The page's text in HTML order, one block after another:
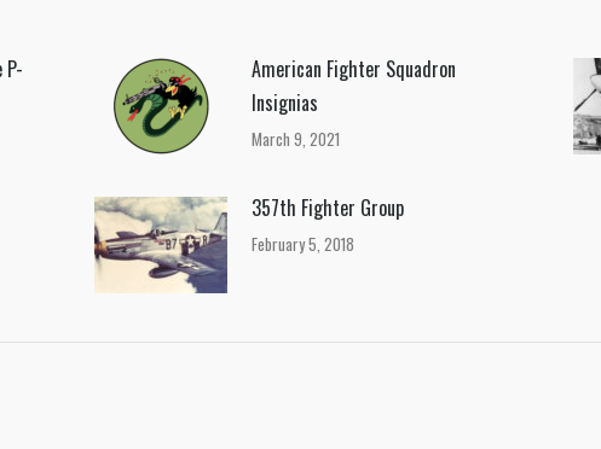
American Fighter Squadron
Insignias
March 9, 2021
357th Fighter Group
February 5, 2018